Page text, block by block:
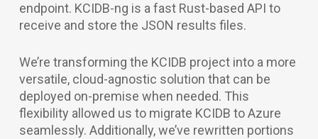
endpoint. KCIDB-ng is a fast Rust-based API to
receive and store the JSON results files.
We’re transforming the KCIDB project into a more
versatile, cloud-agnostic solution that can be
deployed on-premise when needed. This
flexibility allowed us to migrate KCIDB to Azure
seamlessly. Additionally, we’ve rewritten portions